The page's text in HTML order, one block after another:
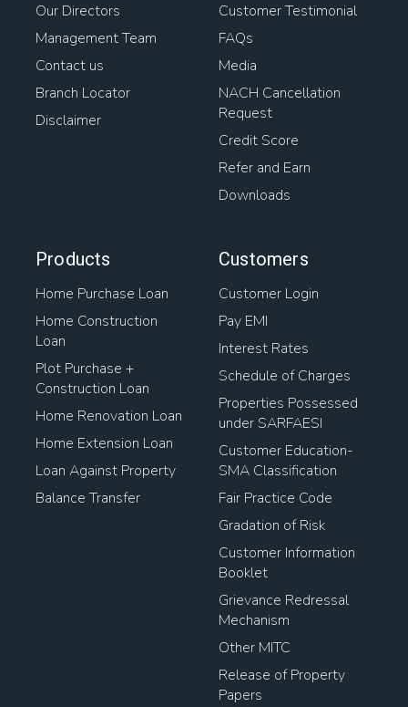
Our Directors
Management Team
Contact us
Branch Locator
Disclaimer
Customer Testimonial
FAQs
Media
NACH Cancellation
Request
Credit Score
Refer and Earn
Downloads
Products
Home Purchase Loan
Home Construction
Loan
Plot Purchase +
Construction Loan
Home Renovation Loan
Home Extension Loan
Loan Against Property
Balance Transfer
Customers
Customer Login
Pay EMI
Interest Rates
Schedule of Charges
Properties Possessed
under SARFAESI
Customer Education-
SMA Classification
Fair Practice Code
Gradation of Risk
Customer Information
Booklet
Grievance Redressal
Mechanism
Other MITC
Release of Property
Papers